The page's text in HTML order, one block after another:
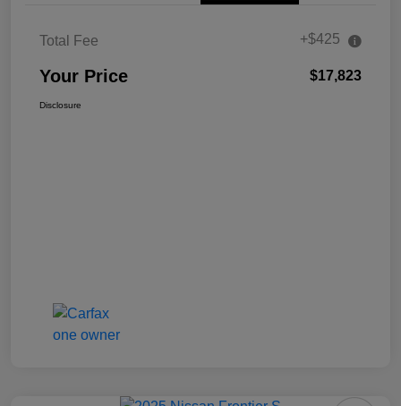
Total Fee +$425
Your Price $17,823
Disclosure